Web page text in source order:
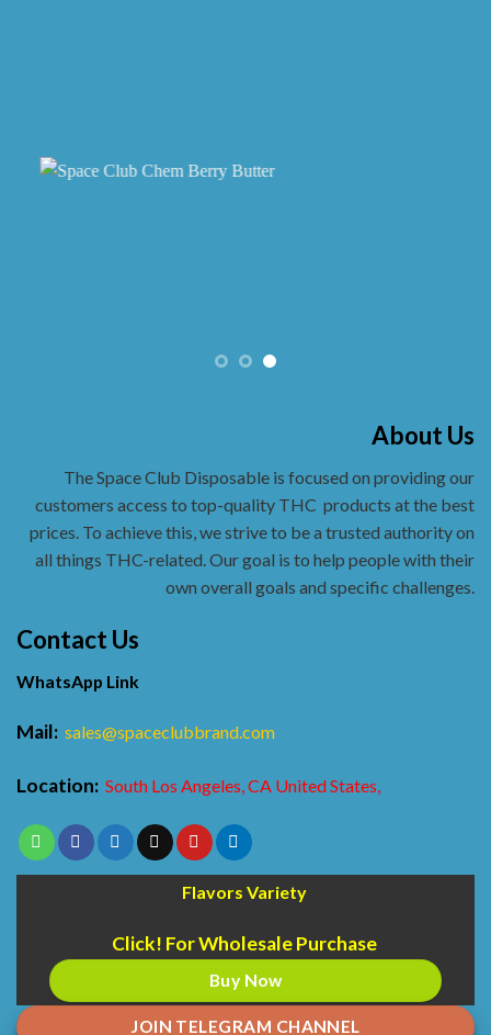
About Us
The Space Club Disposable is focused on providing our
customers access to top-quality THC products at the best
prices. To achieve this, we strive to be a trusted authority on
all things THC-related. Our goal is to help people with their
own overall goals and specific challenges.
Contact Us
WhatsApp Link
Mail: sales@spaceclubbrand.com
Location: South Los Angeles, CA United States,
Flavors Variety
Click! For Wholesale Purchase
Buy Now
JOIN TELEGRAM CHANNEL